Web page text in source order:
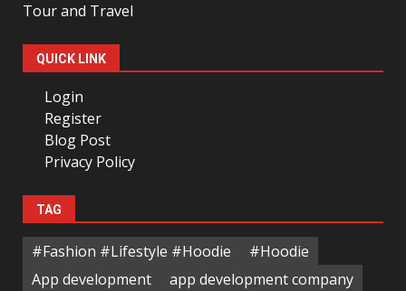
Tour and Travel
QUICK LINK
Login
Register
Blog Post
Privacy Policy
TAG
#Fashion #Lifestyle #Hoodie
#Hoodie
App development
app development company